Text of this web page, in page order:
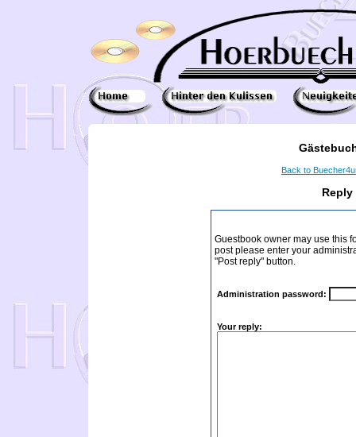
Back to
Guestbook owner may use this
post please enter your
"Post reply" button.
Administration password:
Your reply: